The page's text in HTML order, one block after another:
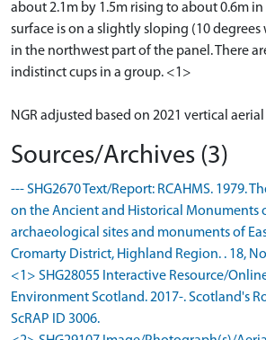
about 2.1m by 1.5m rising to about 0.6m
surface is on a slightly sloping (10 degrees
in the northwest part of the panel. There
indistinct cups in a group. <1>
NGR adjusted based on 2021 vertical
Sources/Archives (3)
--- SHG2670 Text/Report: RCAHMS. 1979.
on the Ancient and Historical Monuments
archaeological sites and monuments of
Cromarty District, Highland Region. . 18,
<1> SHG28055 Interactive Resource/
Environment Scotland. 2017-. Scotland's
ScRAP ID 3006.